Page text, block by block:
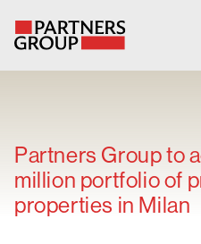
Our Investments
Our Solutions
Partners Group to
million portfolio of
properties in Milan